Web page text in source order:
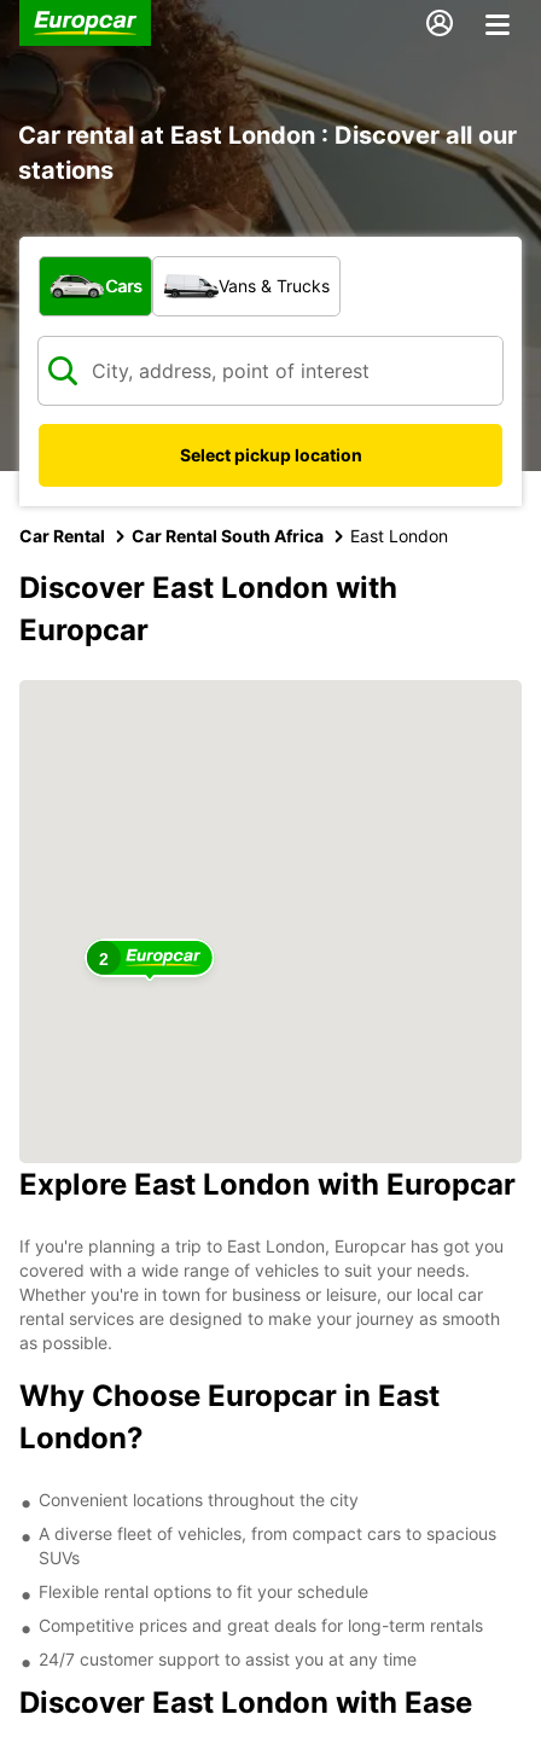
Car rental at East London : Discover all our
stations
What type of vehicle?
Cars Vans & Trucks
Select pickup location
Car Rental Car Rental South Africa East London
Discover East London with
Europcar
2
Explore East London with Europcar
If you're planning a trip to East London, Europcar has got you
covered with a wide range of vehicles to suit your needs.
Whether you're in town for business or leisure, our local car
rental services are designed to make your journey as smooth
as possible.
Why Choose Europcar in East
London?
Convenient locations throughout the city
A diverse fleet of vehicles, from compact cars to spacious
SUVs
Flexible rental options to fit your schedule
Competitive prices and great deals for long-term rentals
24/7 customer support to assist you at any time
Discover East London with Ease